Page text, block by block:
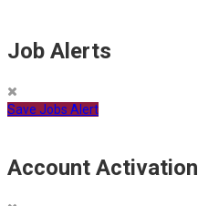
Job Alerts
Save Jobs Alert
Account Activation